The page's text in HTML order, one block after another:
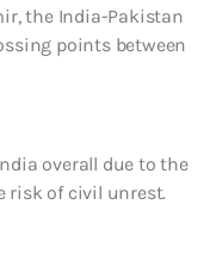
the India-Pakistan
points between
overall due to the
risk of civil unrest.